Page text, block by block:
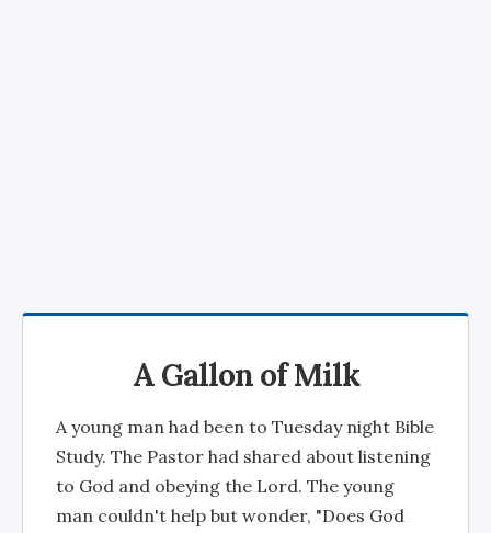
A Gallon of Milk
A young man had been to Tuesday night Bible
Study. The Pastor had shared about listening
to God and obeying the Lord. The young
man couldn't help but wonder, "Does God